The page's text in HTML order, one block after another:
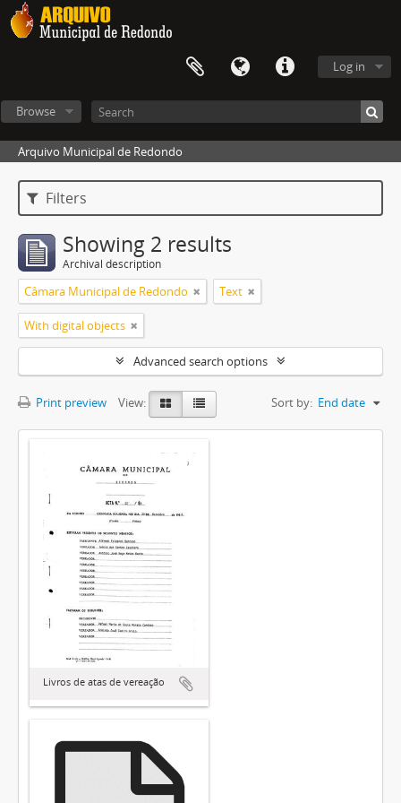
Log in
Browse
Arquivo Municipal de Redondo
Filters
Showing 2 results
Archival description
Câmara Municipal de Redondo Text
With digital objects
Advanced search options
Print preview View: Sort by: End date
Livros de atas de vereação